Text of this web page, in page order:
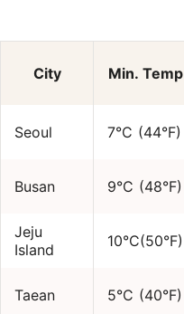
City Min. Temp
Seoul 7°C (44°F)
Busan 9°C (48°F)
Jeju
Island
10°C(50°F)
Taean 5°C (40°F)